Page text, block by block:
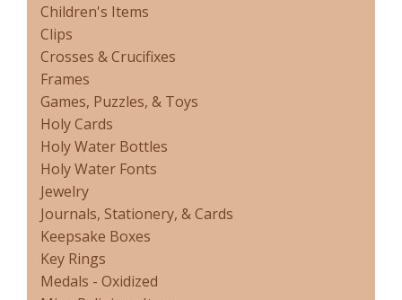
Children's Items
Clips
Crosses & Crucifixes
Frames
Games, Puzzles, & Toys
Holy Cards
Holy Water Bottles
Holy Water Fonts
Jewelry
Journals, Stationery, & Cards
Keepsake Boxes
Key Rings
Medals - Oxidized